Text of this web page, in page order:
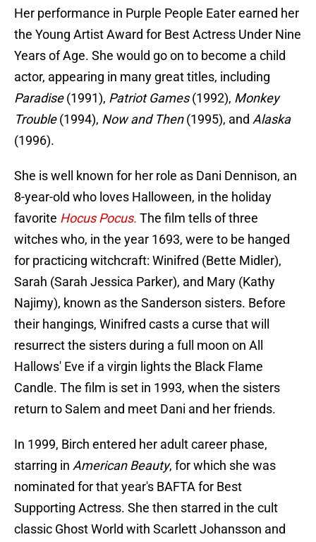
Her performance in Purple People Eater earned her
the Young Artist Award for Best Actress Under Nine
Years of Age. She would go on to become a child
actor, appearing in many great titles, including
Paradise(1991), Patriot Games(1992), Monkey
Trouble(1994), Now and Then(1995), and Alaska
(1996).
She is well known for her role as Dani Dennison, an
8-year-old who loves Halloween, in the holiday
favorite Hocus Pocus. The film tells of three
witches who, in the year 1693, were to be hanged
for practicing witchcraft: Winifred (Bette Midler),
Sarah (Sarah Jessica Parker), and Mary (Kathy
Najimy), known as the Sanderson sisters. Before
their hangings, Winifred casts a curse that will
resurrect the sisters during a full moon on All
Hallows' Eve if a virgin lights the Black Flame
Candle. The film is set in 1993, when the sisters
return to Salem and meet Dani and her friends.
In 1999, Birch entered her adult career phase,
starring in American Beauty, for which she was
nominated for that year's BAFTA for Best
Supporting Actress. She then starred in the cult
classic Ghost World with Scarlett Johansson and